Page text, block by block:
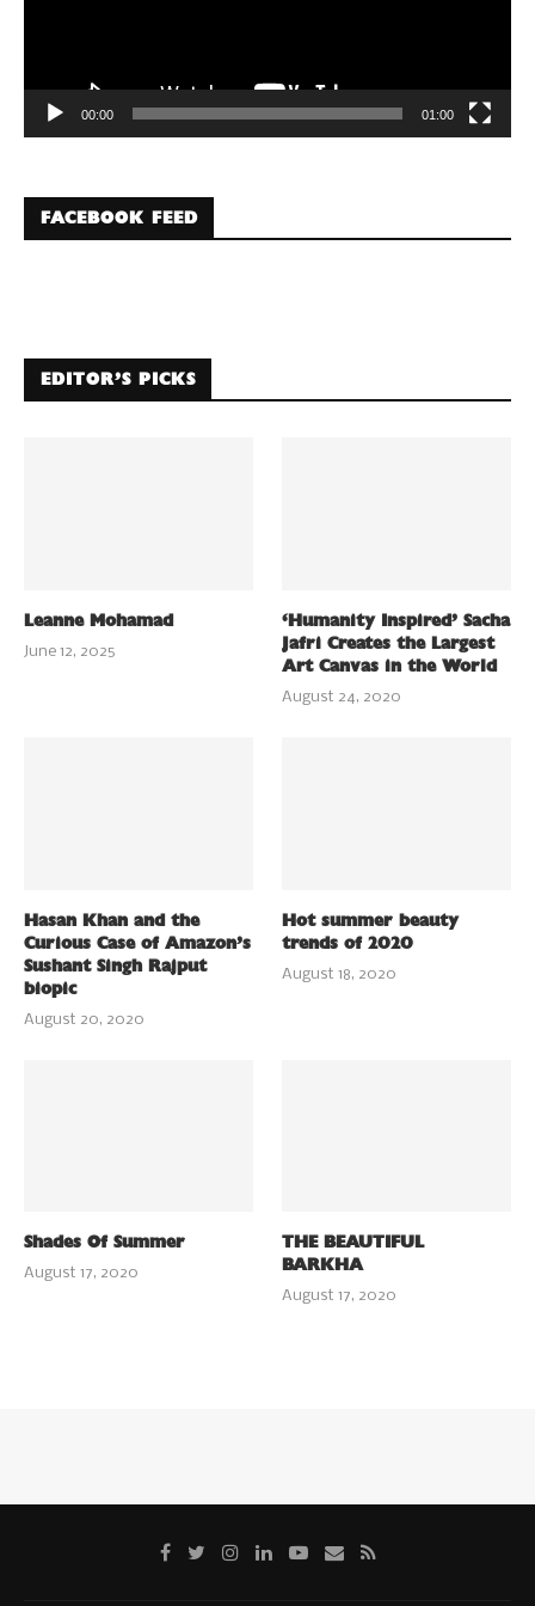
00:00 01:00
FACEBOOK FEED
EDITOR’S PICKS
Leanne Mohamad
June 12, 2025
‘Humanity Inspired’ Sacha
Jafri Creates the Largest
Art Canvas in the World
August 24, 2020
Hasan Khan and the
Curious Case of Amazon’s
Sushant Singh Rajput
biopic
August 20, 2020
Hot summer beauty
trends of 2020
August 18, 2020
Shades Of Summer
August 17, 2020
THE BEAUTIFUL
BARKHA
August 17, 2020